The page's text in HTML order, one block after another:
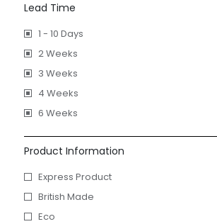
Lead Time
1 - 10 Days
2 Weeks
3 Weeks
4 Weeks
6 Weeks
Product Information
Express Product
British Made
Eco